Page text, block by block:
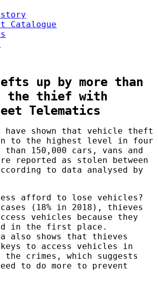
Catalogue
up by more than
the thief with
Telematics
have shown that vehicle theft
to the highest level in four
than 150,000 cars, vans and
reported as stolen between
to data analysed by
afford to lose vehicles?
(18% in 2018), thieves
vehicles because they
in the first place.
also shows that thieves
to access vehicles in
crimes, which suggests
to do more to prevent